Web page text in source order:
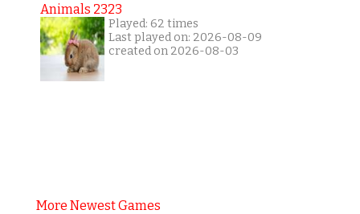
Animals 2323
Played: 62 times
Last played on: 2026-08-09
created on 2026-08-03
More Newest Games